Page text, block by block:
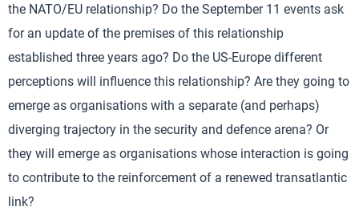
the NATO/EU relationship? Do the September 11 events ask
for an update of the premises of this relationship
established three years ago? Do the US-Europe different
perceptions will influence this relationship? Are they going to
emerge as organisations with a separate (and perhaps)
diverging trajectory in the security and defence arena? Or
they will emerge as organisations whose interaction is going
to contribute to the reinforcement of a renewed transatlantic
link?